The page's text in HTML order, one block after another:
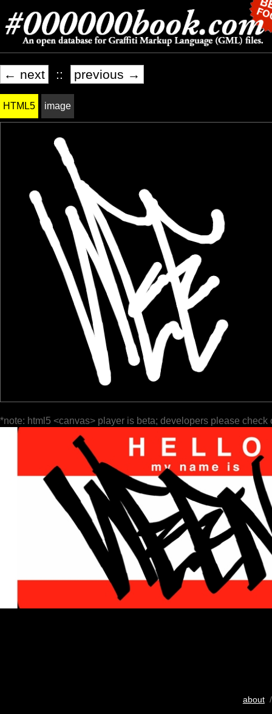
← next :: previous →
HTML5 image
*note: html5 <canvas> player is beta; developers please check
about